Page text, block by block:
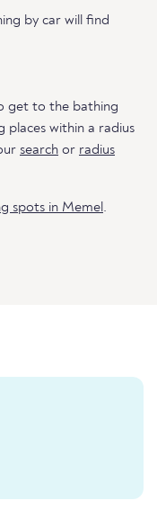
by car will find
get to the bathing
places within a radius
search or radius
spots in Memel.